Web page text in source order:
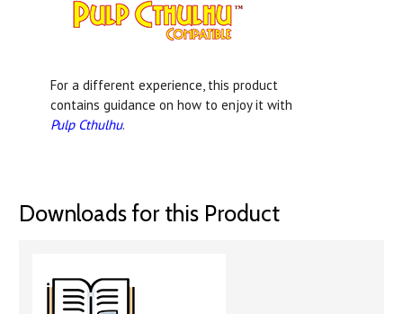
For a different experience, this product
contains guidance on how to enjoy it with
Pulp Cthulhu.
Downloads for this Product